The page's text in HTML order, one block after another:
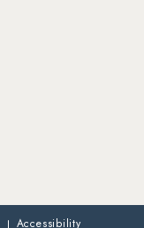
Accessibility